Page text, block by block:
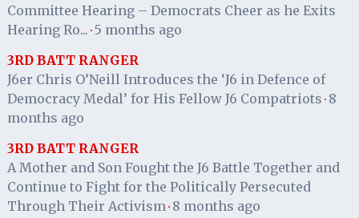
Committee Hearing – Democrats Cheer as he Exits
Hearing Ro... · 5 months ago
3RD BATT RANGER
J6er Chris O’Neill Introduces the ‘J6 in Defence of
Democracy Medal’ for His Fellow J6 Compatriots · 8
months ago
3RD BATT RANGER
A Mother and Son Fought the J6 Battle Together and
Continue to Fight for the Politically Persecuted
Through Their Activism · 8 months ago